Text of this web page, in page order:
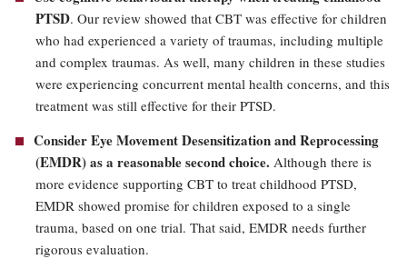
PTSD. Our review showed that CBT was effective for children
who had experienced a variety of traumas, including multiple
and complex traumas. As well, many children in these studies
were experiencing concurrent mental health concerns, and this
treatment was still effective for their PTSD.
ConsiderEye Movement Desensitization and Reprocessing
(EMDR)as a reasonable second choice. Although there is
more evidence supporting CBT to treat childhood PTSD,
EMDR showed promise for children exposed to a single
trauma, based on one trial. That said, EMDR needs further
rigorous evaluation.